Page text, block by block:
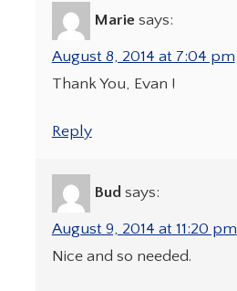
Marie says:
August 8, 2014 at 7:04 pm
Thank You, Evan !
Reply
Bud says:
August 9, 2014 at 11:20 pm
Nice and so needed.